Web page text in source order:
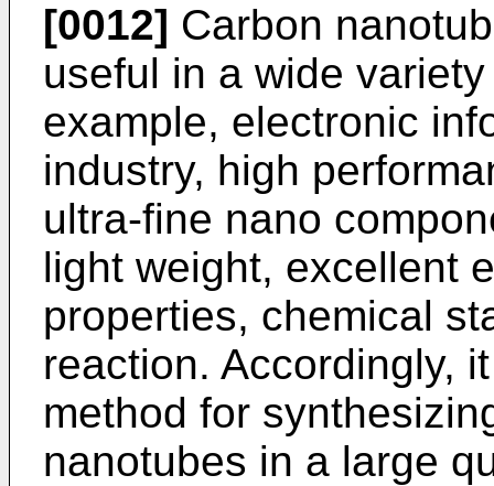
[0012] Carbon
useful in a wide
example, electronic
industry, high
ultra-fine nano
light weight, excellent
properties, chemical
reaction. Accordingly,
method for
nanotubes in a large